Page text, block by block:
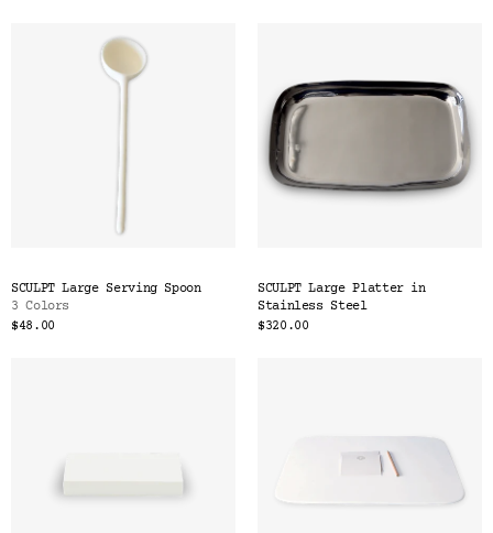
SCULPT Large Serving Spoon
3 Colors
$48.00
SCULPT Large Platter in
Stainless Steel
$320.00